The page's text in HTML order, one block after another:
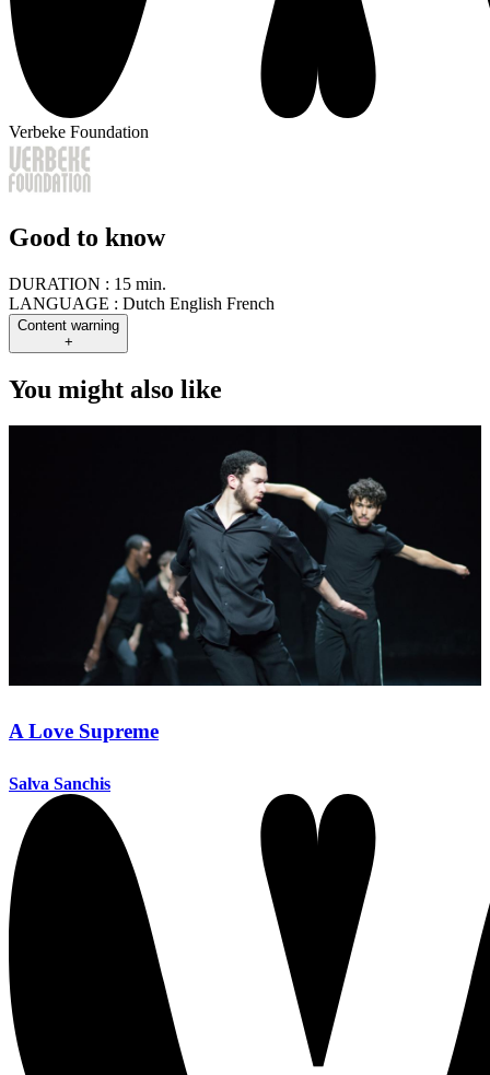
Verbeke Foundation
Good to know
DURATION : 15 min.
LANGUAGE : Dutch English French
Content warning
+
You might also like
A Love Supreme
Salva Sanchis